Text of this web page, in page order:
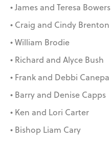
• James and Teresa Bowers
• Craig and Cindy Brenton
• William Brodie
• Richard and Alyce Bush
• Frank and Debbi Canepa
• Barry and Denise Capps
• Ken and Lori Carter
• Bishop Liam Cary